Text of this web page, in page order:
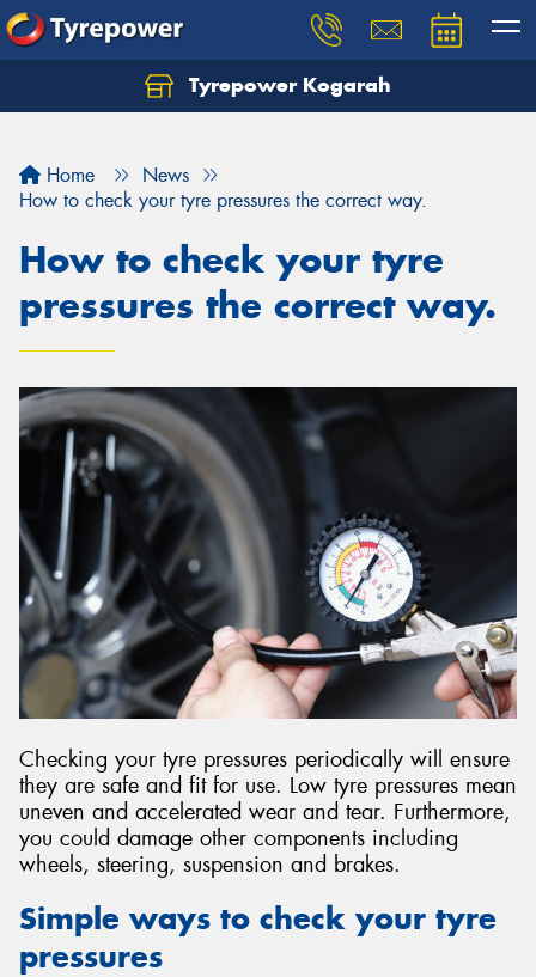
Tyrepower Kogarah
Home
News
How to check your tyre pressures the correct way.
How to check your tyre
pressures the correct way.
Checking your tyre pressures periodically will ensure
they are safe and fit for use. Low tyre pressures mean
uneven and accelerated wear and tear. Furthermore,
you could damage other components including
wheels, steering, suspension and brakes.
Simple ways to check your tyre
pressures
Let us know what you need, and our team will